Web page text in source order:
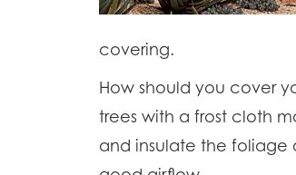
covering.
How should you cover
trees with a frost cloth
and insulate the foliage